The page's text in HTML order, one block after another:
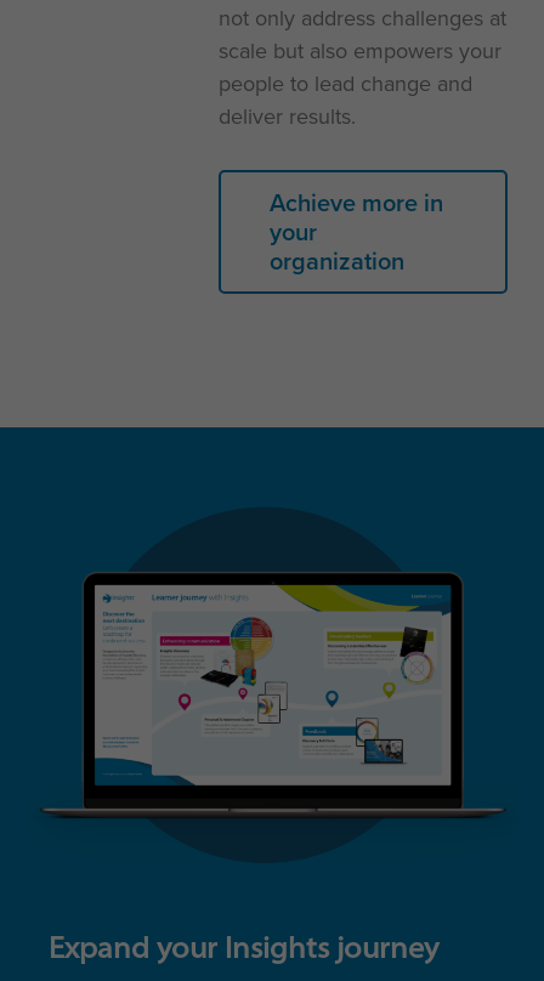
not only address challenges at
scale but also empowers your
people to lead change and
deliver results.
Achieve more in
your
organization
Expand your Insights journey